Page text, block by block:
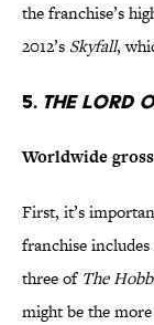
the franchise’s
2012’s Skyfall,
5. The Lord
Worldwide
First, it’s
franchise
three of The
might be the